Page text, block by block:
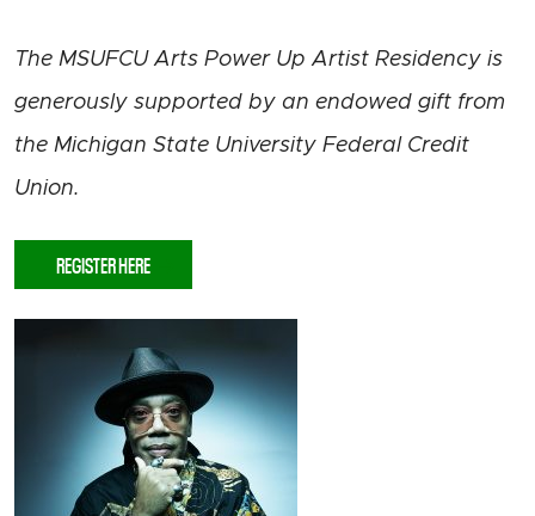
The MSUFCU Arts Power Up Artist Residency is
generously supported by an endowed gift from
the Michigan State University Federal Credit
Union.
REGISTER HERE